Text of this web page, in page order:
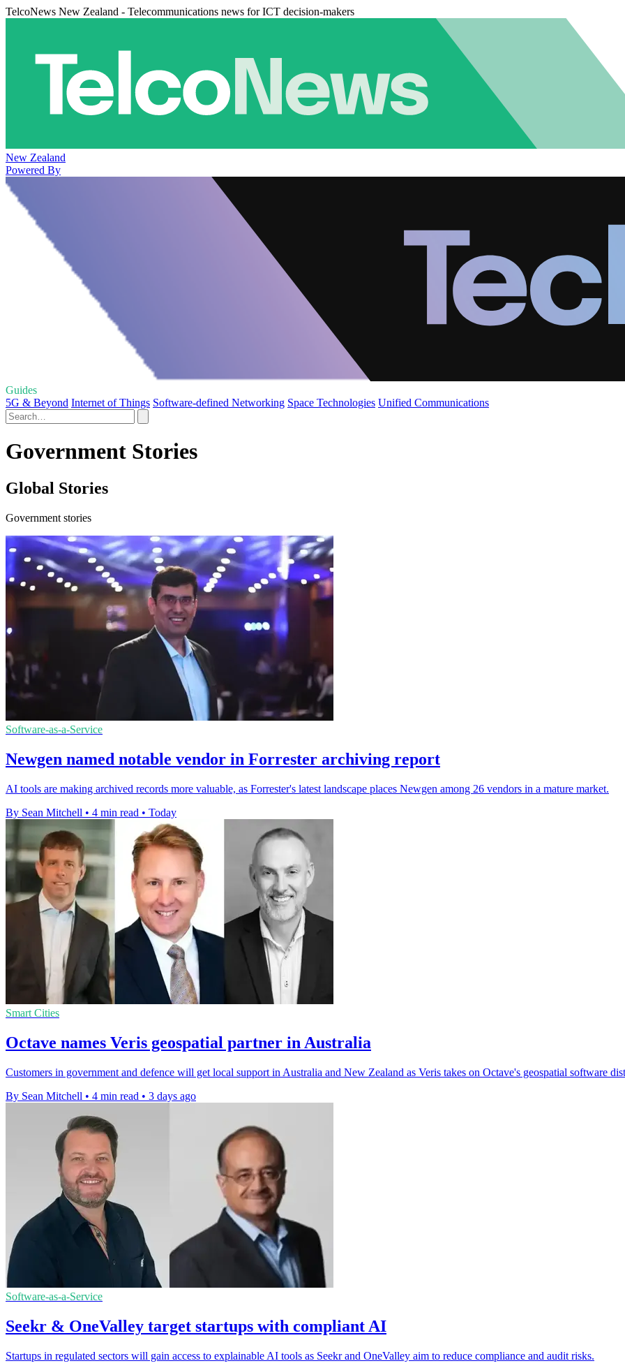
TelcoNews New Zealand - Telecommunications news for ICT decision-makers
New Zealand
Powered By
Guides
5G & Beyond Internet of Things Software-defined Networking Space Technologies Unified Communications
Government Stories
Global Stories
Government stories
Software-as-a-Service
Newgen named notable vendor in Forrester archiving report
AI tools are making archived records more valuable, as Forrester's latest landscape places Newgen among 26 vendors in a mature market.
By Sean Mitchell • 4 min read • Today
Smart Cities
Octave names Veris geospatial partner in Australia
Customers in government and defence will get local support in Australia and New Zealand as Veris takes on Octave's geospatial software
By Sean Mitchell • 4 min read • 3 days ago
Software-as-a-Service
Seekr & OneValley target startups with compliant AI
Startups in regulated sectors will gain access to explainable AI tools as Seekr and OneValley aim to reduce compliance and audit risks.